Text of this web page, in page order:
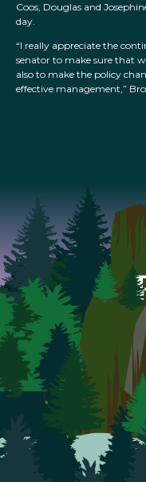
Coos, Douglas and
day.
“I really appreciate the
senator to make sure that
also to make the policy
effective management,”